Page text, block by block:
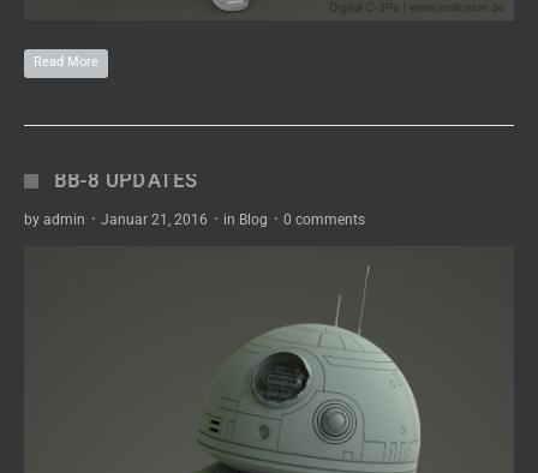
Read More
BB-8 UPDATES
by admin · Januar 21, 2016 · in Blog · 0 comments